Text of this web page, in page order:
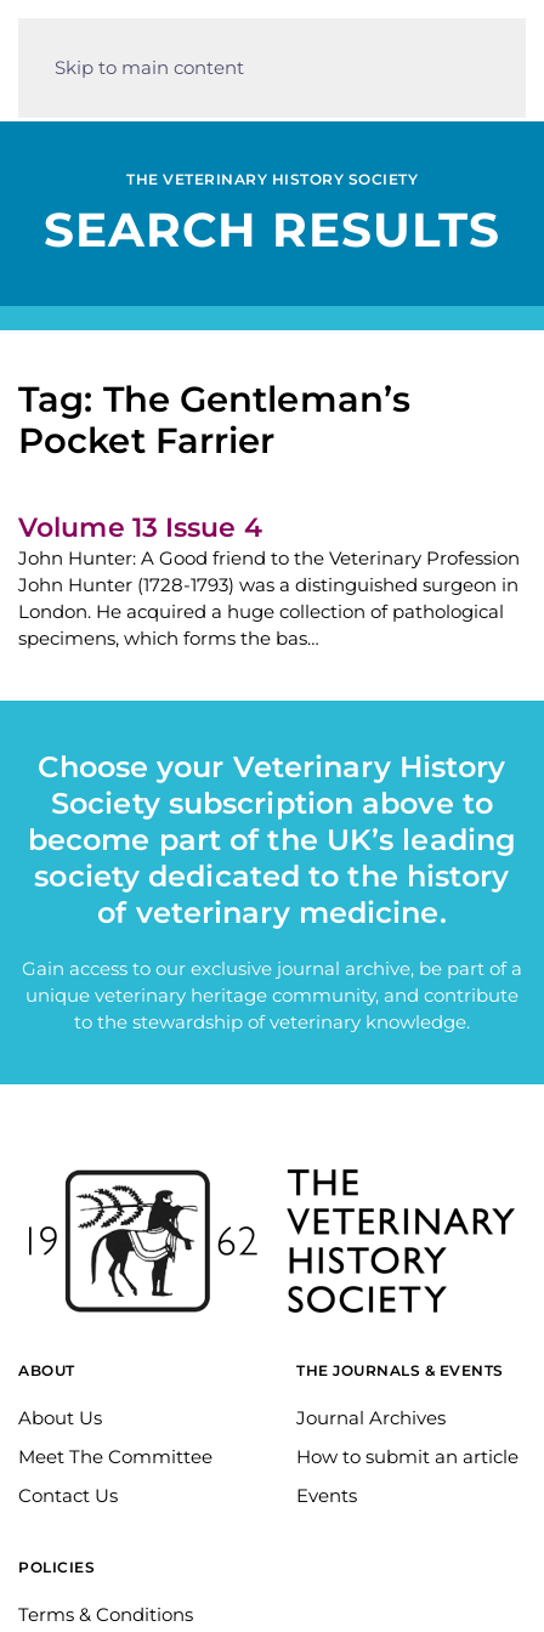
Skip to main content
THE VETERINARY HISTORY SOCIETY
SEARCH RESULTS
Tag: The Gentleman’s
Pocket Farrier
Volume 13 Issue 4
John Hunter: A Good friend to the Veterinary Profession
John Hunter (1728-1793) was a distinguished surgeon in
London. He acquired a huge collection of pathological
specimens, which forms the bas…
Choose your Veterinary History
Society subscription above to
become part of the UK’s leading
society dedicated to the history
of veterinary medicine.
Gain access to our exclusive journal archive, be part of a
unique veterinary heritage community, and contribute
to the stewardship of veterinary knowledge.
ABOUT
About Us
Meet The Committee
Contact Us
THE JOURNALS & EVENTS
Journal Archives
How to submit an article
Events
POLICIES
Terms & Conditions